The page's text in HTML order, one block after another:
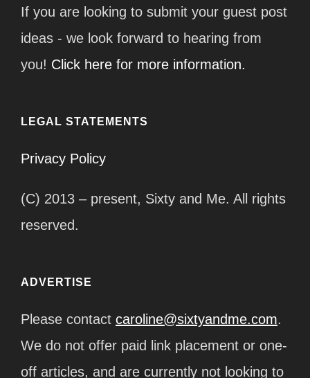
If you are looking to submit your guest post
ideas - we look forward to hearing from
you! Click here for more information.
LEGAL STATEMENTS
Privacy Policy
(C) 2013 – present, Sixty and Me. All rights
reserved.
ADVERTISE
Please contact caroline@sixtyandme.com.
We do not offer paid link placement or one-
off articles, and are currently not looking to